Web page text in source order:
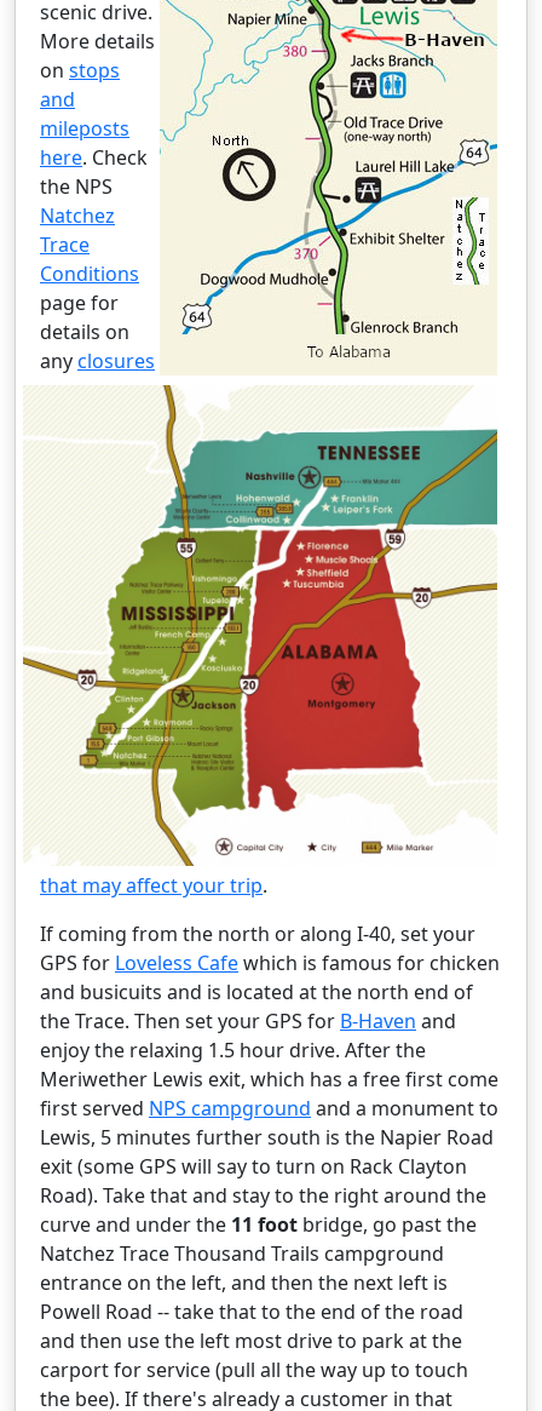
scenic drive.
More details
on stops
and
mileposts
here. Check
the NPS
Natchez
Trace
Conditions
page for
details on
anyclosures
that may affect your trip.
If coming from the north or along I-40, set your
GPS for Loveless Cafewhich is famous for chicken
and busicuits and is located at the north end of
the Trace. Then set your GPS for B-Haven and
enjoy the relaxing 1.5 hour drive. After the
Meriwether Lewis exit, which has a free first come
first served NPS campground and a monument to
Lewis, 5 minutes further south is the Napier Road
exit (some GPS will say to turn on Rack Clayton
Road). Take that and stay to the right around the
curve and under the 11 foot bridge, go past the
Natchez Trace Thousand Trails campground
entrance on the left, and then the next left is
Powell Road -- take that to the end of the road
and then use the left most drive to park at the
carport for service (pull all the way up to touch
the bee). If there's already a customer in that